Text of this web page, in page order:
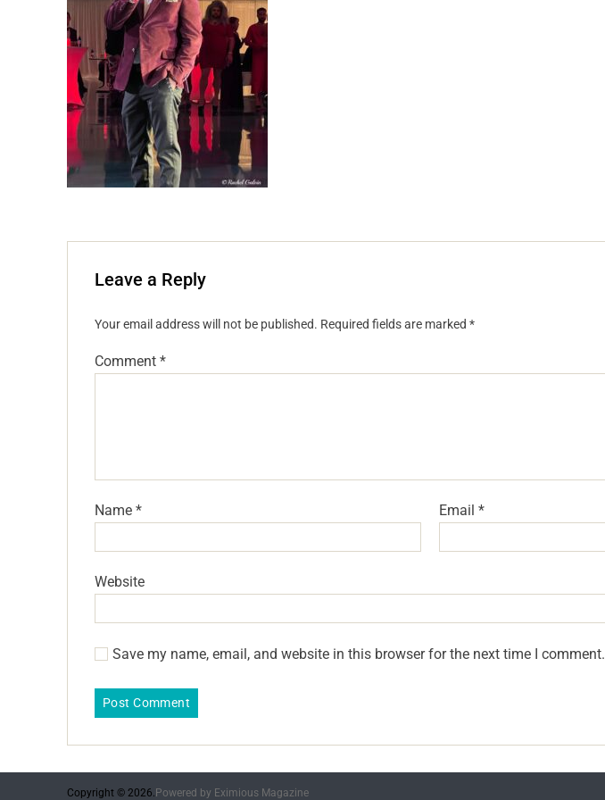
Leave a Reply
Your email address will not be published. Required fields are marked *
Comment *
Name * Email*
Website
Save my name, email, and website in this browser for the next time I comment.
Copyright © 2026. Powered by Eximious Magazine